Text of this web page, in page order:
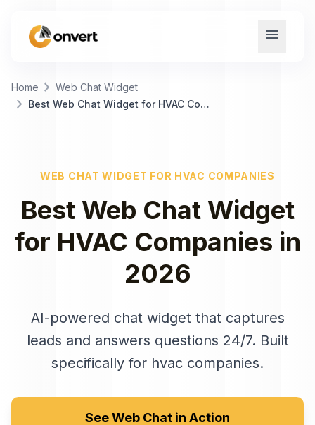
menu
Home chevron_right Web Chat Widget
chevron_right Best Web Chat Widget for HVAC Companies
WEB CHAT WIDGET FOR HVAC COMPANIES
Best Web Chat Widget
for HVAC Companies in
2026
AI-powered chat widget that captures
leads and answers questions 24/7. Built
specifically for hvac companies.
See Web Chat in Action